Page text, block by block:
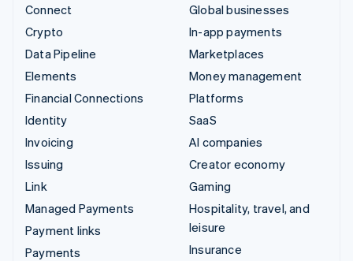
Connect
Crypto
Data Pipeline
Elements
Financial Connections
Identity
Invoicing
Issuing
Link
Managed Payments
Payment links
Payments
Global businesses
In-app payments
Marketplaces
Money management
Platforms
SaaS
AI companies
Creator economy
Gaming
Hospitality, travel, and
leisure
Insurance